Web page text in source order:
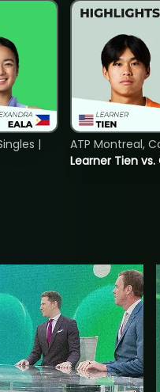
|
Learner Tien
ATP Montreal,